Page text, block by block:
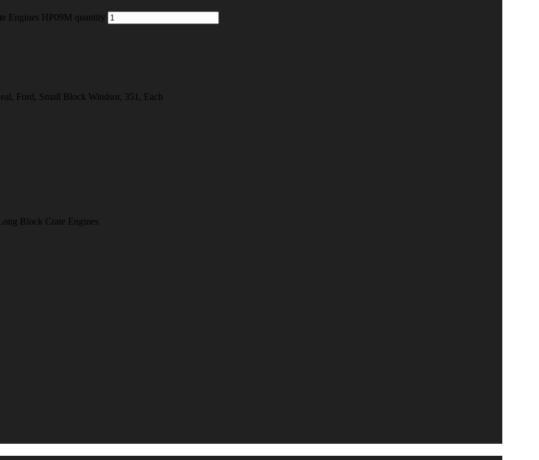
Engines HP09M quantity
Ford, Small Block Windsor, 351, Each
Block Crate Engines